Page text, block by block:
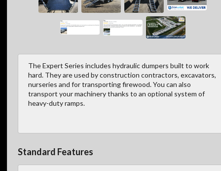
The Expert Series includes hydraulic dumpers built to work
hard. They are used by construction contractors, excavators,
nurseries and for transporting firewood. You can also
transport your machinery thanks to an optional system of
heavy-duty ramps.
Standard Features